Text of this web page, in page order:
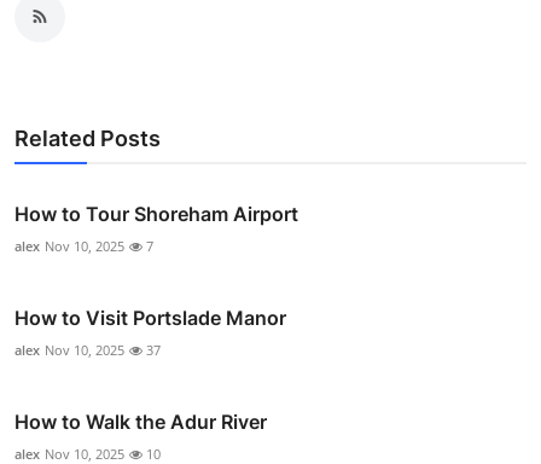
Related Posts
How to Tour Shoreham Airport
alex Nov 10, 2025 7
How to Visit Portslade Manor
alex Nov 10, 2025 37
How to Walk the Adur River
alex Nov 10, 2025 10